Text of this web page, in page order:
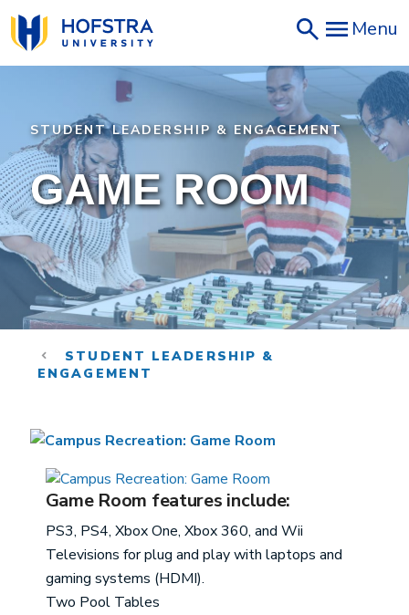
Skip
to
main
Menu
STUDENT LEADERSHIP & ENGAGEMENT
GAME ROOM
STUDENT LEADERSHIP &
ENGAGEMENT
Game Room features include:
PS3, PS4, Xbox One, Xbox 360, and Wii
Televisions for plug and play with laptops and
gaming systems (HDMI).
Two Pool Tables